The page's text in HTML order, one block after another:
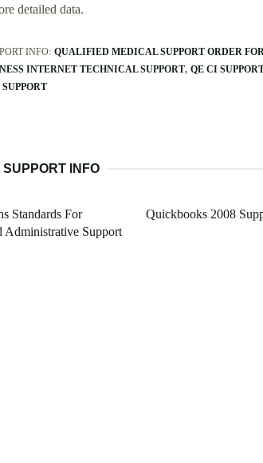
detailed data.
INFO: QUALIFIED MEDICAL SUPPORT ORDER
INTERNET TECHNICAL SUPPORT QE CI
SUPPORT INFO
Standards For
Administrative Support
Quickbooks 2008